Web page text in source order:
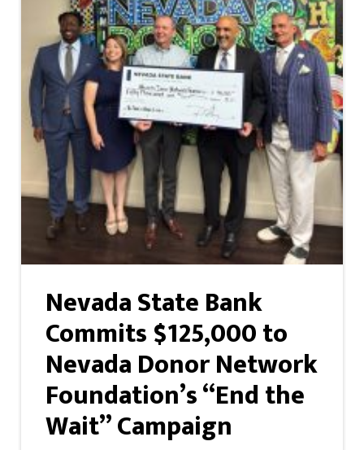
Nevada State Bank
Commits $125,000 to
Nevada Donor Network
Foundation’s “End the
Wait” Campaign